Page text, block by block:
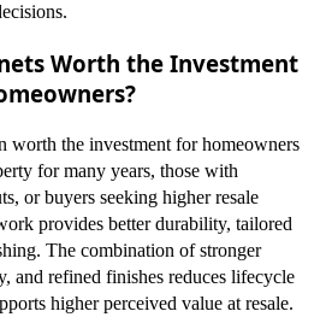
Worth the Investment
worth the investment for homeowners
for many years, those with
or buyers seeking higher resale
provides better durability, tailored
The combination of stronger
and refined finishes reduces lifecycle
higher perceived value at resale.